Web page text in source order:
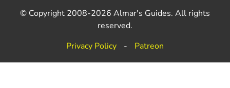
© Copyright 2008-2026 Almar's Guides. All rights
reserved.
Privacy Policy
- Patreon